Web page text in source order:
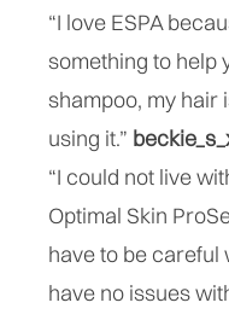
“I love ESPA
something to help
shampoo, my hair
using it.”
“I could not live
Optimal Skin
have to be careful
have no issues